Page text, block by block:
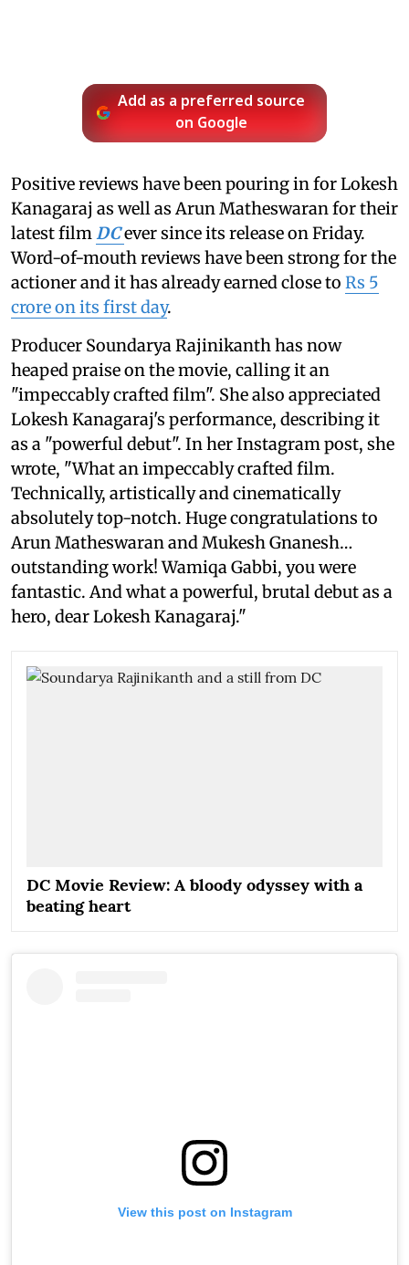
Add as a preferred source
on Google
Positive reviews have been pouring in for Lokesh
Kanagaraj as well as Arun Matheswaran for their
latest filmDCever since its release on Friday.
Word-of-mouth reviews have been strong for the
actioner and it has already earned close to Rs 5
crore on its first day.
Producer Soundarya Rajinikanth has now
heaped praise on the movie, calling it an
"impeccably crafted film". She also appreciated
Lokesh Kanagaraj's performance, describing it
as a "powerful debut". In her Instagram post, she
wrote, "What an impeccably crafted film.
Technically, artistically and cinematically
absolutely top-notch. Huge congratulations to
Arun Matheswaran and Mukesh Gnanesh…
outstanding work! Wamiqa Gabbi, you were
fantastic. And what a powerful, brutal debut as a
hero, dear Lokesh Kanagaraj."
DC Movie Review: A bloody odyssey with a
beating heart
View this post on Instagram